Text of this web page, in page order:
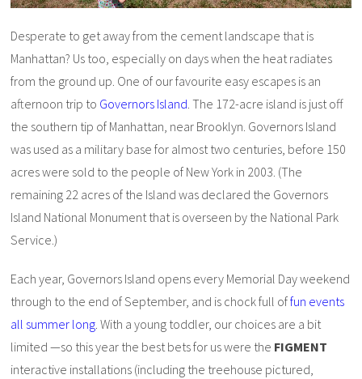
Desperate to get away from the cement landscape that is
Manhattan? Us too, especially on days when the heat radiates
from the ground up. One of our favourite easy escapes is an
afternoon trip to Governors Island. The 172-acre island is just off
the southern tip of Manhattan, near Brooklyn. Governors Island
was used as a military base for almost two centuries, before 150
acres were sold to the people of New York in 2003. (The
remaining 22 acres of the Island was declared the Governors
Island National Monument that is overseen by the National Park
Service.)
Each year, Governors Island opens every Memorial Day weekend
through to the end of September, and is chock full offun events
all summer long. With a young toddler, our choices are a bit
limited —so this year the best bets for us were the FIGMENT
interactive installations (including the treehouse pictured,